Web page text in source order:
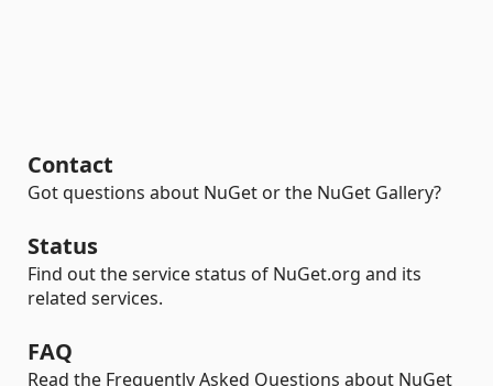
Contact
Got questions about NuGet or the NuGet Gallery?
Status
Find out the service status of NuGet.org and its
related services.
FAQ
Read the Frequently Asked Questions about NuGet